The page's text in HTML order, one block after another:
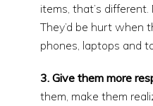
items, that’s
They’d be hurt when
phones, laptops and
3. Give them more
them, make them